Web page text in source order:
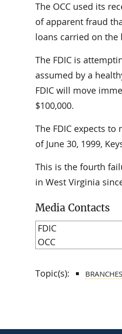
The OCC used its
of apparent fraud
loans carried on the
The FDIC is
assumed by a
FDIC will move
$100,000.
The FDIC expects
of June 30, 1999,
This is the fourth
in West Virginia
Media Contacts
FDIC
OCC
Topic(s):